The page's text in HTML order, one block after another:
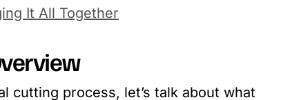
It All Together
cutting process, let’s talk about what